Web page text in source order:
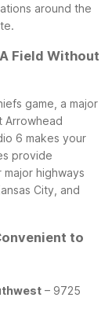
around the
Field Without
game, a major
Arrowhead
6 makes your
provide
highways
City, and
to
– 9725